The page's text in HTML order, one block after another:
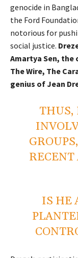
genocide in
the Ford
notorious for
social justice.
Amartya Sen, the
The Wire, The
genius of Jean
THUS,
IS HE